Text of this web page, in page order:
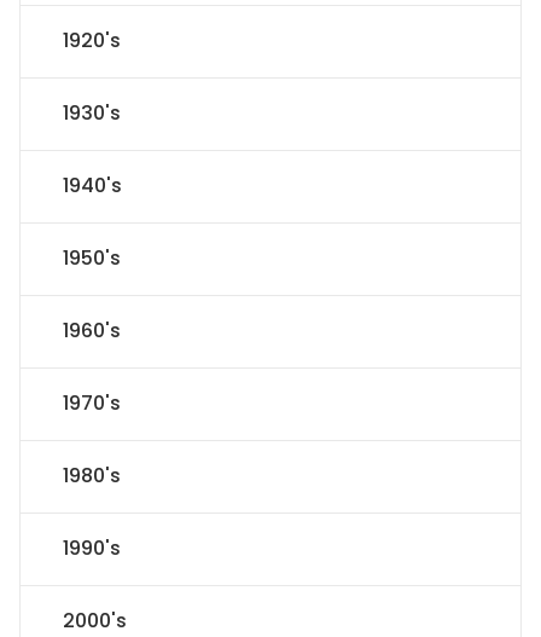
1920's
1930's
1940's
1950's
1960's
1970's
1980's
1990's
2000's